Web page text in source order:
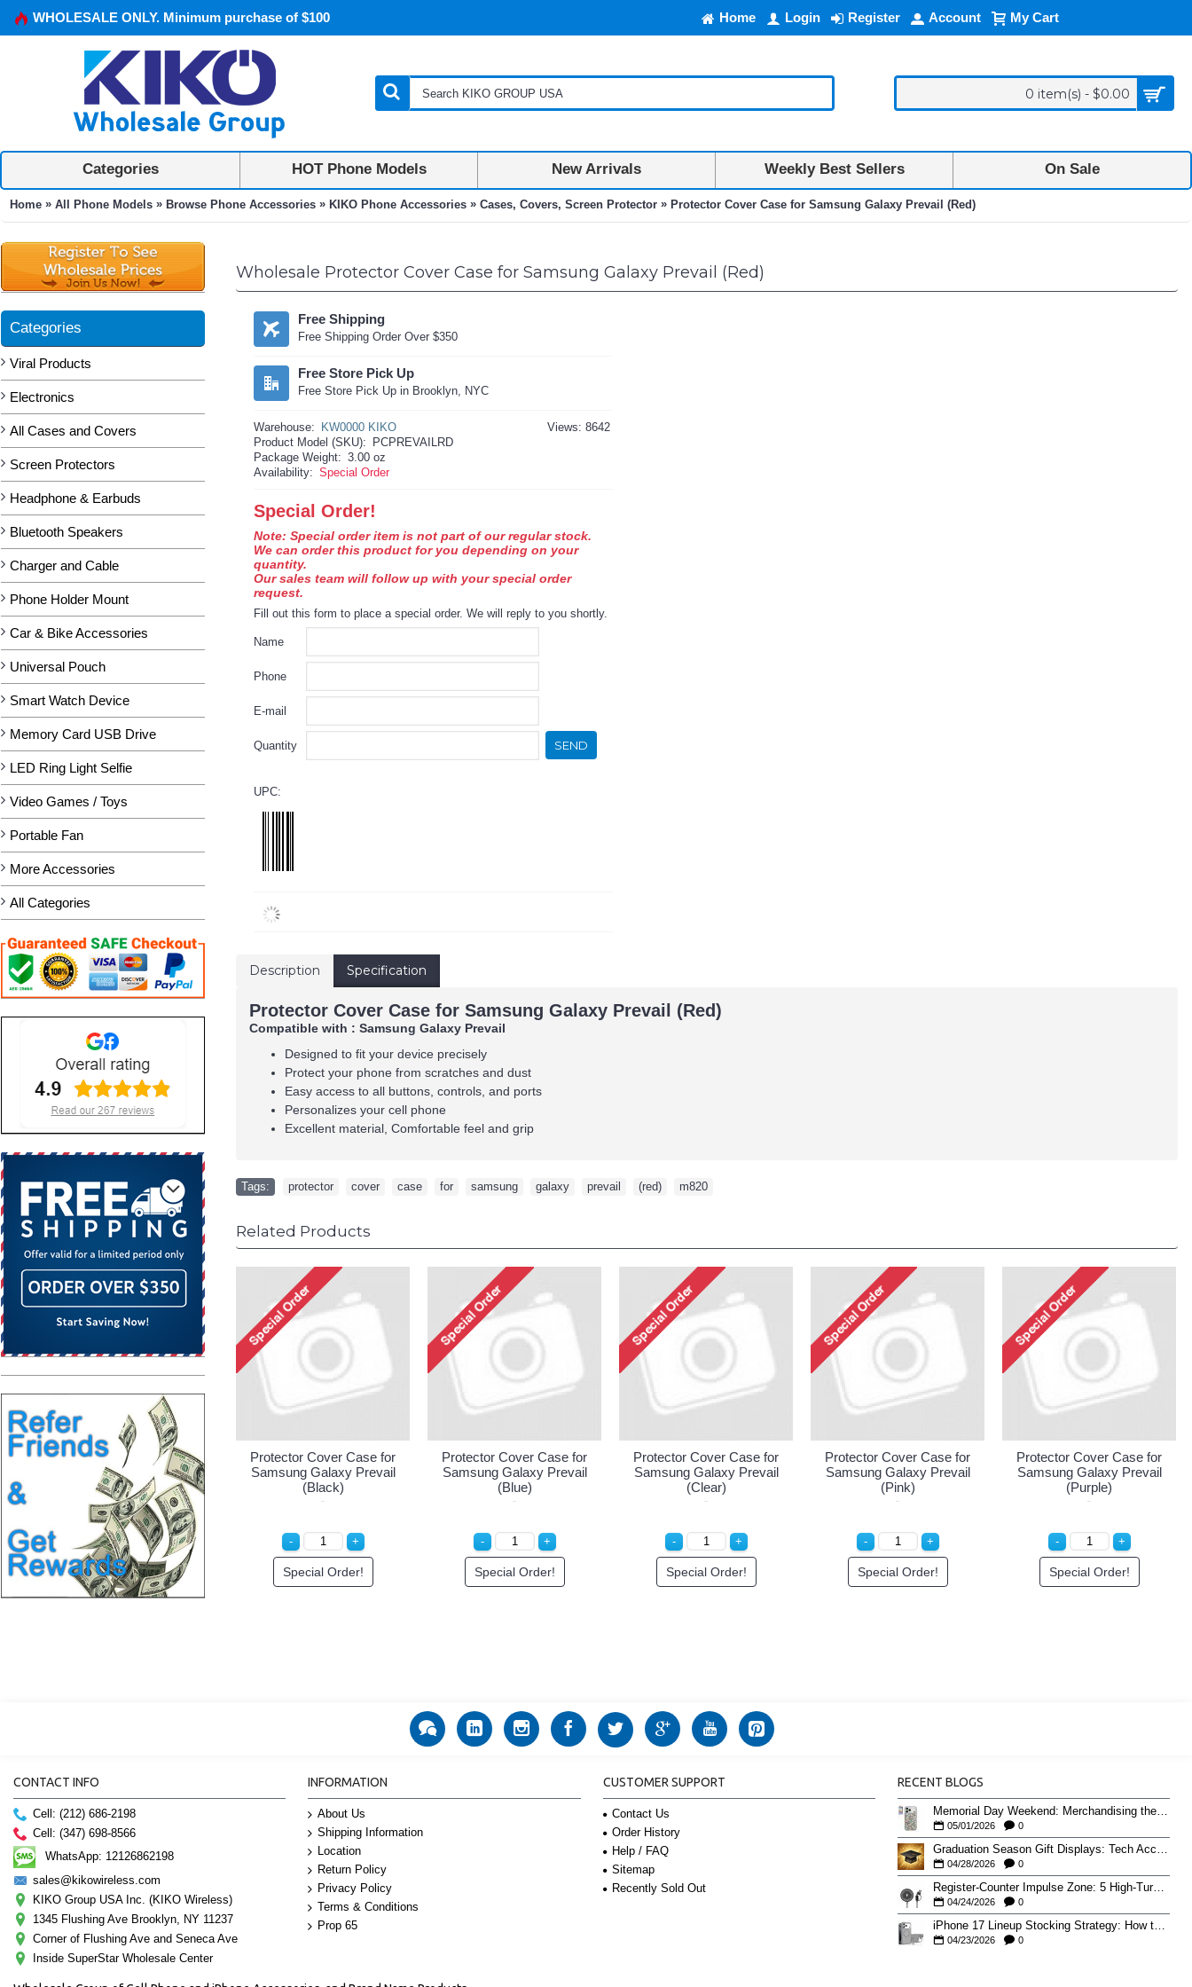
WHOLESALE ONLY. Minimum purchase of $100 Home Login Register Account My Cart
0 item(s) - $0.00
Categories HOT Phone Models New Arrivals Weekly Best Sellers On Sale
Home » All Phone Models » Browse Phone Accessories » KIKO Phone Accessories » Cases, Covers, Screen Protector » Protector Cover Case for Samsung Galaxy Prevail (Red)
Categories
Viral Products
Electronics
All Cases and Covers
Screen Protectors
Headphone & Earbuds
Bluetooth Speakers
Charger and Cable
Phone Holder Mount
Car & Bike Accessories
Universal Pouch
Smart Watch Device
Memory Card USB Drive
LED Ring Light Selfie
Video Games / Toys
Portable Fan
More Accessories
All Categories
Wholesale Protector Cover Case for Samsung Galaxy Prevail (Red)
Free Shipping
Free Shipping Order Over $350
Free Store Pick Up
Free Store Pick Up in Brooklyn, NYC
Views: 8642
Warehouse:
KW0000 KIKO
Product Model (SKU):
PCPREVAILRD
Package Weight: 3.00 oz
Availability: Special Order
Special Order!
Note: Special order item is not part of our regular stock.
We can order this product for you depending on your
quantity.
Our sales team will follow up with your special order
request.
Fill out this form to place a special order. We will reply to you shortly.
Name
Phone
E-mail
Quantity SEND
UPC:
Description Specification
Protector Cover Case for Samsung Galaxy Prevail (Red)
Compatible with : Samsung Galaxy Prevail
Designed to fit your device precisely
Protect your phone from scratches and dust
Easy access to all buttons, controls, and ports
Personalizes your cell phone
Excellent material, Comfortable feel and grip
Tags: protector cover case for samsung galaxy prevail (red) m820
Related Products
Protector Cover Case for
Samsung Galaxy Prevail
(Black)
Special Order!
Protector Cover Case for
Samsung Galaxy Prevail
(Blue)
Special Order!
Protector Cover Case for
Samsung Galaxy Prevail
(Clear)
Special Order!
Protector Cover Case for
Samsung Galaxy Prevail
(Pink)
Special Order!
Protector Cover Case for
Samsung Galaxy Prevail
(Purple)
Special Order!
CONTACT INFO
Cell: (212) 686-2198
Cell: (347) 698-8566
WhatsApp: 12126862198
sales@kikowireless.com
KIKO Group USA Inc. (KIKO Wireless)
1345 Flushing Ave Brooklyn, NY 11237
Corner of Flushing Ave and Seneca Ave
Inside SuperStar Wholesale Center
INFORMATION
About Us
Shipping Information
Location
Return Policy
Privacy Policy
Terms & Conditions
Prop 65
CUSTOMER SUPPORT
Contact Us
Order History
Help / FAQ
Sitemap
Recently Sold Out
RECENT BLOGS
Memorial Day Weekend: Merchandising the Unofficial Summer Kickoff
05/01/2026 0
Graduation Season Gift Displays: Tech Accessories That Move May to June
04/28/2026 0
Register-Counter Impulse Zone: 5 High-Turn Accessories for Checkout Sales
04/24/2026 0
iPhone 17 Lineup Stocking Strategy: How to Balance Case SKUs Across 17, 17 Pro, Pro Max, and 17e
04/23/2026 0